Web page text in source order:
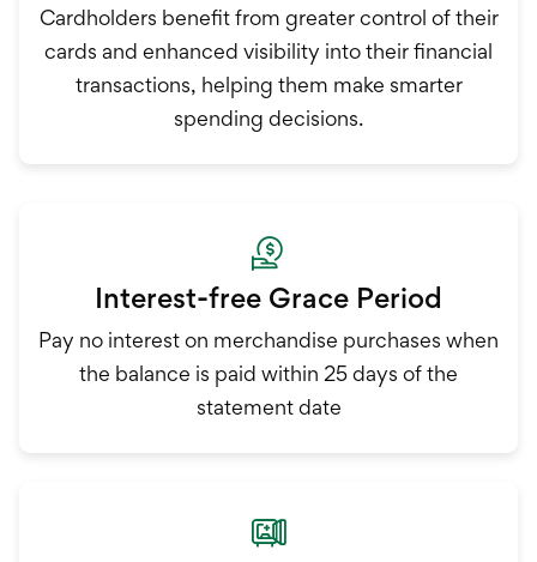
Cardholders benefit from greater control of their
cards and enhanced visibility into their financial
transactions, helping them make smarter
spending decisions.
Interest-free Grace Period
Pay no interest on merchandise purchases when
the balance is paid within 25 days of the
statement date